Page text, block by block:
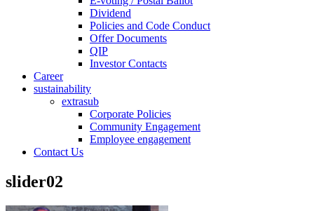
Dividend
Policies and Code Conduct
Offer Documents
QIP
Investor Contacts
Career
sustainability
extrasub
Corporate Policies
Community Engagement
Employee engagement
Contact Us
slider02